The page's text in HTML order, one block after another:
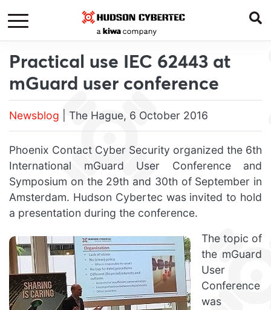
Practical use IEC 62443 at
mGuard user conference
Newsblog | The Hague, 6 October 2016
Phoenix Contact Cyber Security organized the 6th
International mGuard User Conference and
Symposium on the 29th and 30th of September in
Amsterdam. Hudson Cybertec was invited to hold
a presentation during the conference.
The topic of
the mGuard
User
Conference
was